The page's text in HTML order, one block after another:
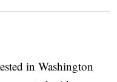
in Washington